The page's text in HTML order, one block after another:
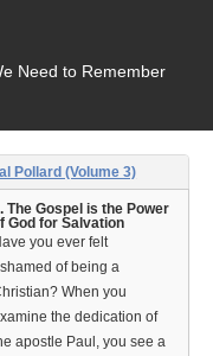
Need to Remember
Pollard (Volume 3)
The Gospel is the Power
God for Salvation
you ever felt
of being a
When you
the dedication of
apostle Paul, you see a